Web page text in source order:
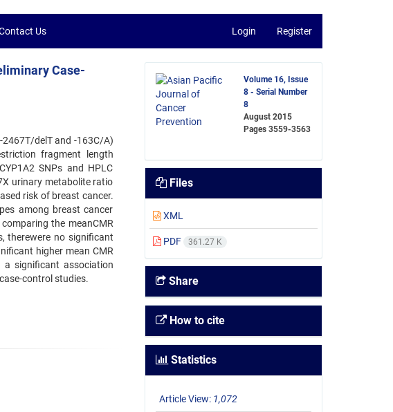
Us Login Register
Case-
delT and -163C/A)
fragment length
SNPs and HPLC
urinary metabolite ratio
risk of breast cancer.
among breast cancer
the meanCMR
therewere no significant
higher mean CMR
significant association
control studies.
Volume 16, Issue
8 - Serial Number
8
August 2015
Pages3559-3563
Files
XML
PDF 361.27 K
Share
How to cite
Statistics
Article View: 1,072